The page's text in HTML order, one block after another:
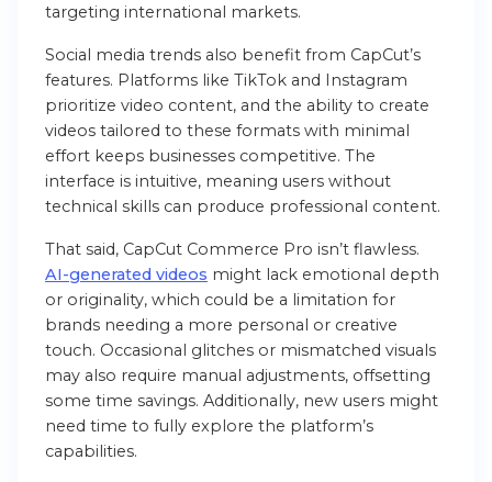
targeting international markets.
Social media trends also benefit from CapCut’s
features. Platforms like TikTok and Instagram
prioritize video content, and the ability to create
videos tailored to these formats with minimal
effort keeps businesses competitive. The
interface is intuitive, meaning users without
technical skills can produce professional content.
That said, CapCut Commerce Pro isn’t flawless.
AI-generated videos might lack emotional depth
or originality, which could be a limitation for
brands needing a more personal or creative
touch. Occasional glitches or mismatched visuals
may also require manual adjustments, offsetting
some time savings. Additionally, new users might
need time to fully explore the platform’s
capabilities.